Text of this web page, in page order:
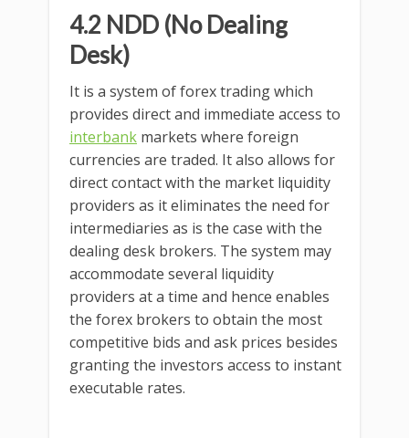
4.2 NDD (No Dealing
Desk)
It is a system of forex trading which
provides direct and immediate access to
interbank markets where foreign
currencies are traded. It also allows for
direct contact with the market liquidity
providers as it eliminates the need for
intermediaries as is the case with the
dealing desk brokers. The system may
accommodate several liquidity
providers at a time and hence enables
the forex brokers to obtain the most
competitive bids and ask prices besides
granting the investors access to instant
executable rates.